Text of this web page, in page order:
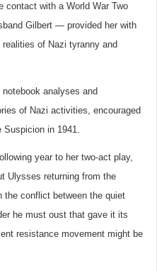
contact with a World War Two
Gilbert — provided her with
of Nazi tyranny and
analyses and
of Nazi activities, encouraged
Suspicion in 1941.
year to her two-act play,
Ulysses returning from the
the conflict between the quiet
he must oust that gave it its
resistance movement might be